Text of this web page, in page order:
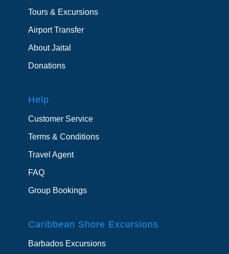
Tours & Excursions
Airport Transfer
About Jaital
Donations
Help
Customer Service
Terms & Conditions
Travel Agent
FAQ
Group Bookings
Caribbean Shore Excursions
Barbados Excursions